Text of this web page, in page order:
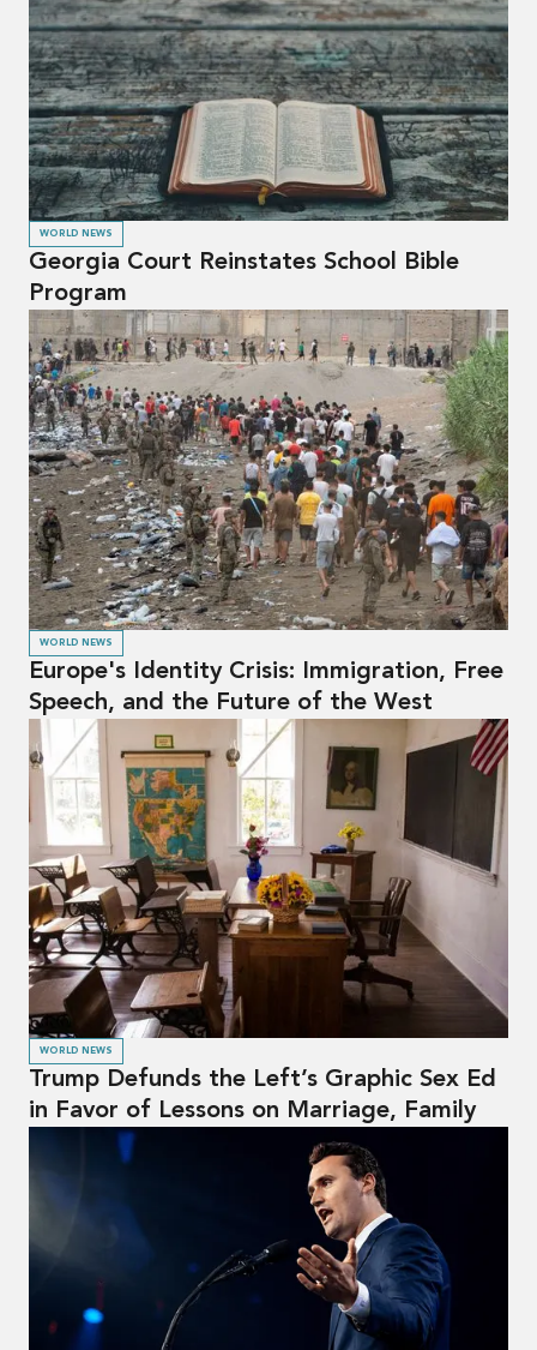
WORLD NEWS
Georgia Court Reinstates School Bible
Program
WORLD NEWS
Europe's Identity Crisis: Immigration, Free
Speech, and the Future of the West
WORLD NEWS
Trump Defunds the Left’s Graphic Sex Ed
in Favor of Lessons on Marriage, Family